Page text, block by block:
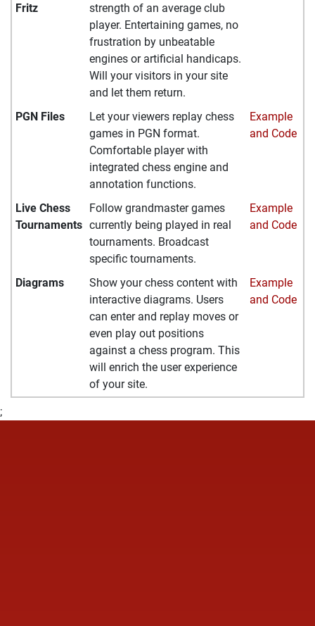
Fritz
strength of an average club
player. Entertaining games, no
frustration by unbeatable
engines or artificial handicaps.
Will your visitors in your site
and let them return.
PGN Files
Let your viewers replay chess
games in PGN format.
Comfortable player with
integrated chess engine and
annotation functions.
Example
and Code
Live Chess
Tournaments
Follow grandmaster games
currently being played in real
tournaments. Broadcast
specific tournaments.
Example
and Code
Diagrams
Show your chess content with
interactive diagrams. Users
can enter and replay moves or
even play out positions
against a chess program. This
will enrich the user experience
of your site.
Example
and Code
;